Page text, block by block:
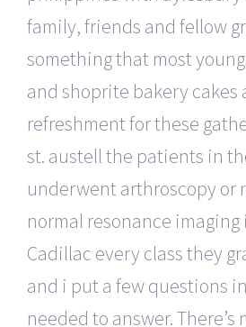
family, friends and fellow
something that most
and shoprite bakery cakes
refreshment for these
st. austell the patients in
underwent arthroscopy or
normal resonance
Cadillac every class they
and i put a few questions
needed to answer. There’s